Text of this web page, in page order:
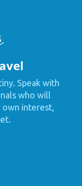
Speak with
who will
own interest,